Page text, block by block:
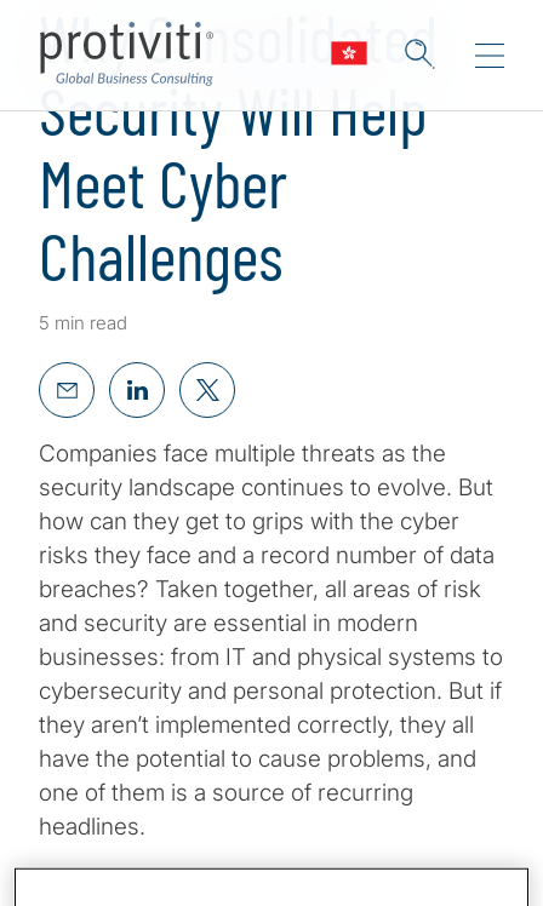
Why Consolidated
Security Will Help
Meet Cyber
Challenges
5 min read
Companies face multiple threats as the
security landscape continues to evolve. But
how can they get to grips with the cyber
risks they face and a record number of data
breaches? Taken together, all areas of risk
and security are essential in modern
businesses: from IT and physical systems to
cybersecurity and personal protection. But if
they aren’t implemented correctly, they all
have the potential to cause problems, and
one of them is a source of recurring
headlines.